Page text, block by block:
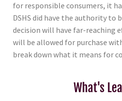
for responsible consumers, it
DSHS did have the authority to
decision will have far-reaching
will be allowed for purchase
break down what it means for
What's